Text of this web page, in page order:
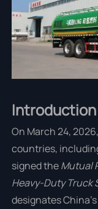
Introduction
On March 24,
countries,
signed theMutual
Heavy-Duty Truck
designates China's